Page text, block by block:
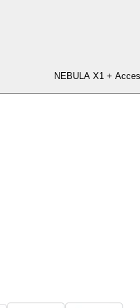
NEBULA X1 +